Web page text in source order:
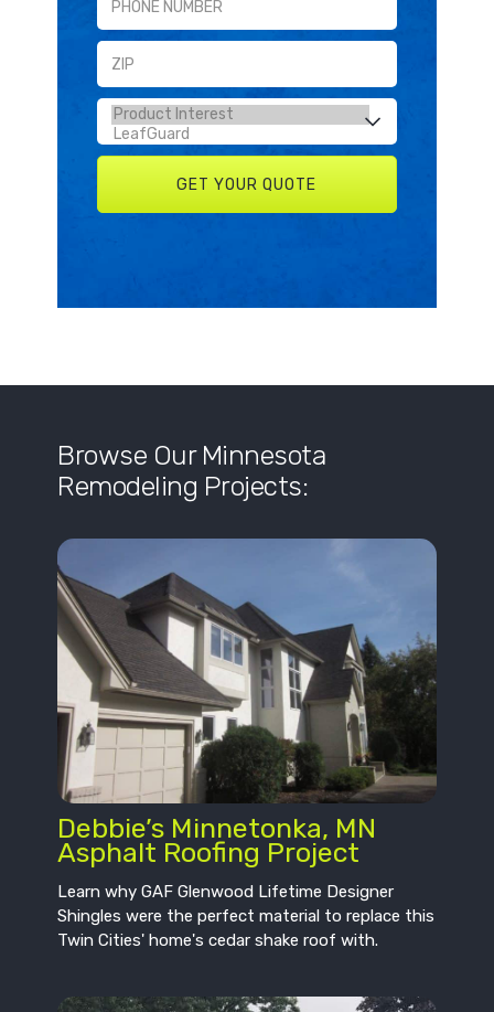
Browse Our Minnesota
Remodeling Projects:
Debbie’s Minnetonka, MN
Asphalt Roofing Project
Learn why GAF Glenwood Lifetime Designer
Shingles were the perfect material to replace this
Twin Cities' home's cedar shake roof with.